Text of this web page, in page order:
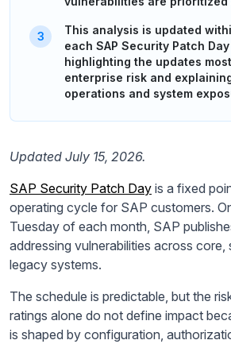
This analysis is updated
each SAP Security Patch Day
highlighting the updates
enterprise risk and
operations and system
Updated July 15, 2026.
SAP Security Patch Day is a fixed
operating cycle for SAP customers.
Tuesday of each month, SAP
addressing vulnerabilities across core,
legacy systems.
The schedule is predictable, but the
ratings alone do not define impact
is shaped by configuration,